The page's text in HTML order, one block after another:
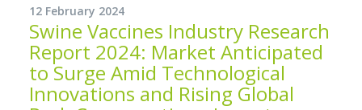
12 February 2024
Swine Vaccines Industry Research
Report 2024: Market Anticipated
to Surge Amid Technological
Innovations and Rising Global